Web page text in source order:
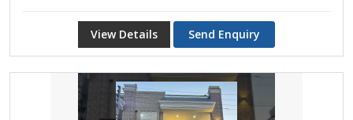
View Details Send Enquiry